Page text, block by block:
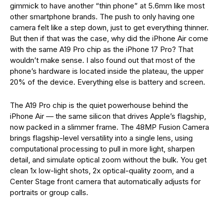
gimmick to have another “thin phone” at 5.6mm like most
other smartphone brands. The push to only having one
camera felt like a step down, just to get everything thinner.
But then if that was the case, why did the iPhone Air come
with the same A19 Pro chip as the iPhone 17 Pro? That
wouldn’t make sense. I also found out that most of the
phone’s hardware is located inside the plateau, the upper
20% of the device. Everything else is battery and screen.
The A19 Pro chip is the quiet powerhouse behind the
iPhone Air — the same silicon that drives Apple’s flagship,
now packed in a slimmer frame. The 48MP Fusion Camera
brings flagship-level versatility into a single lens, using
computational processing to pull in more light, sharpen
detail, and simulate optical zoom without the bulk. You get
clean 1x low-light shots, 2x optical-quality zoom, and a
Center Stage front camera that automatically adjusts for
portraits or group calls.